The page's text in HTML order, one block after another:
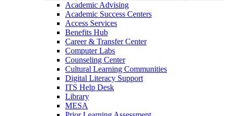
Academic Advising
Academic Success Centers
Access Services
Benefits Hub
Career & Transfer Center
Computer Labs
Counseling Center
Cultural Learning Communities
Digital Literacy Support
ITS Help Desk
Library
MESA